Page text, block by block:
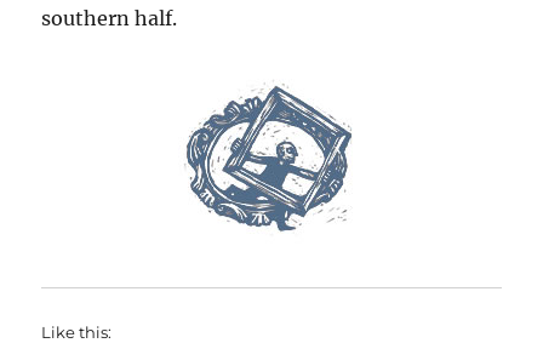
southern half.
Like this: